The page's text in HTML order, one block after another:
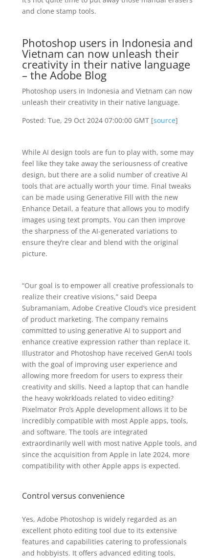
and clone stamp tools.
Photoshop users in Indonesia and
Vietnam can now unleash their
creativity in their native language
– the Adobe Blog
Photoshop users in Indonesia and Vietnam can now
unleash their creativity in their native language.
Posted: Tue, 29 Oct 2024 07:00:00 GMT [source]
While AI design tools are fun to play with, some may
feel like they take away the seriousness of creative
design, but there are a solid number of creative AI
tools that are actually worth your time. Final tweaks
can be made using Generative Fill with the new
Enhance Detail, a feature that allows you to modify
images using text prompts. You can then improve
the sharpness of the AI-generated variations to
ensure they’re clear and blend with the original
picture.
“Our goal is to empower all creative professionals to
realize their creative visions,” said Deepa
Subramaniam, Adobe Creative Cloud’s vice president
of product marketing. The company remains
committed to using generative AI to support and
enhance creative expression rather than replace it.
Illustrator and Photoshop have received GenAI tools
with the goal of improving user experience and
allowing more freedom for users to express their
creativity and skills. Need a laptop that can handle
the heavy wokrkloads related to video editing?
Pixelmator Pro’s Apple development allows it to be
incredibly compatible with most Apple apps, tools,
and software. The tools are integrated
extraordinarily well with most native Apple tools, and
since the acquisition from Apple in late 2024, more
compatibility with other Apple apps is expected.
Control versus convenience
Yes, Adobe Photoshop is widely regarded as an
excellent photo editing tool due to its extensive
features and capabilities catering to professionals
and hobbyists. It offers advanced editing tools,